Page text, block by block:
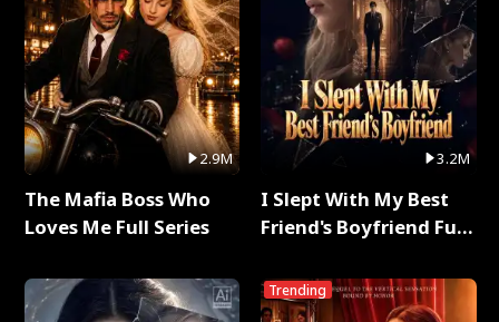
2.9M
The Mafia Boss Who
Loves Me Full Series
3.2M
I Slept With My Best
Friend's Boyfriend Full
Trending